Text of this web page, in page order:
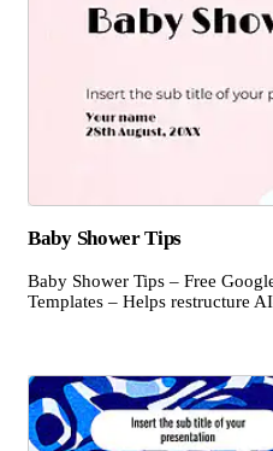
Baby Shower Tips
Baby Shower Tips – Free
Templates – Helps restructure